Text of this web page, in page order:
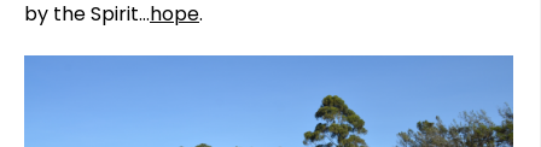
by the Spirit…hope.